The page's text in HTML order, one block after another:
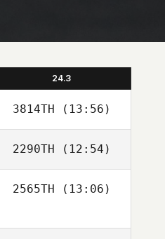
24.3
3814TH (13:56)
Alice Howe
2290TH (12:54)
Christopher
2565TH (13:06)
Mariana Bell